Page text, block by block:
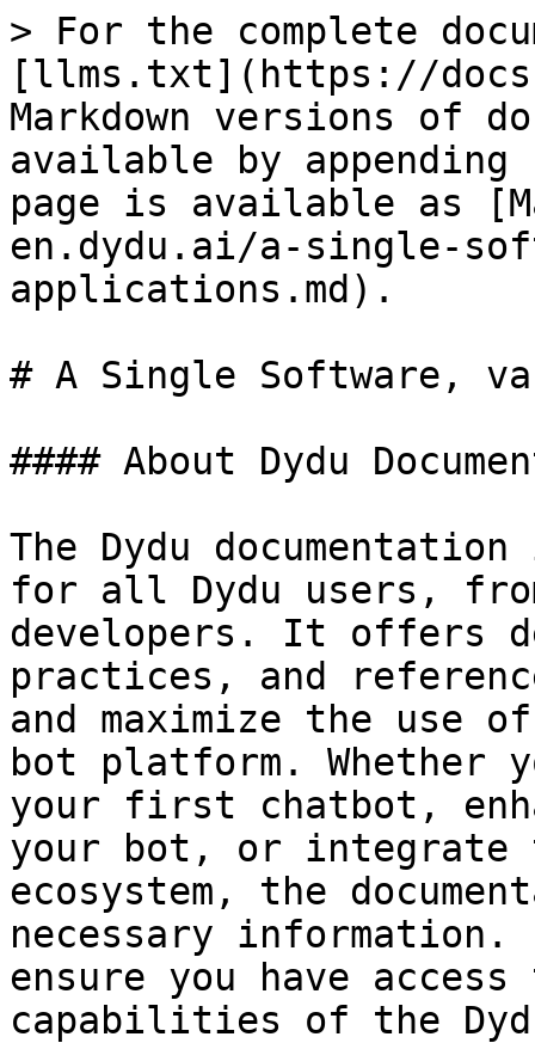
> For the complete
[llms.txt](https://
Markdown versions of
available by
page is available as
en.dydu.ai/a-single-
applications.md).
# A Single Software,
#### About Dydu
The Dydu
for all Dydu users,
developers. It offers
practices, and
and maximize the use
bot platform. Whether
your first chatbot,
your bot, or integrate
ecosystem, the
necessary
ensure you have
capabilities of the